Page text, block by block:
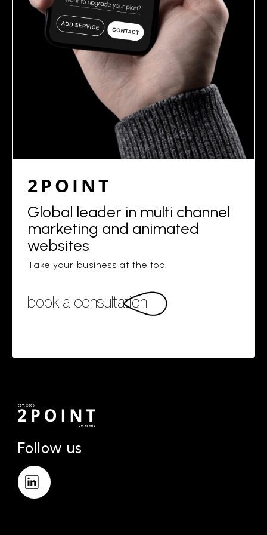
2POINT
Global leader in multi channel
marketing and animated
websites
Take your business at the top.
book a consultation
Follow us